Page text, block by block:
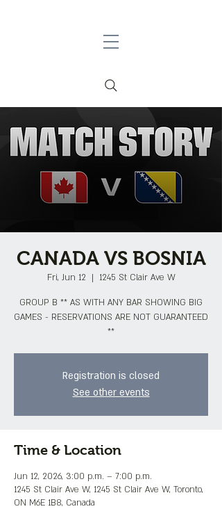
CANADA VS BOSNIA
Fri, Jun 12
  |
1245 St Clair Ave W
GROUP B ** AS WITH ANY BAR SHOWING BIG
GAMES - RESERVATIONS ARE NOT GUARANTEED
**
Registration is closed
See other events
Time & Location
Jun 12, 2026, 3:00 p.m. – 7:00 p.m.
1245 St Clair Ave W, 1245 St Clair Ave W, Toronto,
ON M6E 1B8, Canada